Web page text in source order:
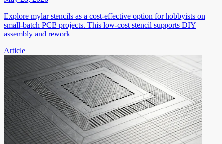
Explore mylar stencils as a cost-effective option for hobbyists on
small-batch PCB projects. This low-cost stencil supports DIY
assembly and rework.
Article